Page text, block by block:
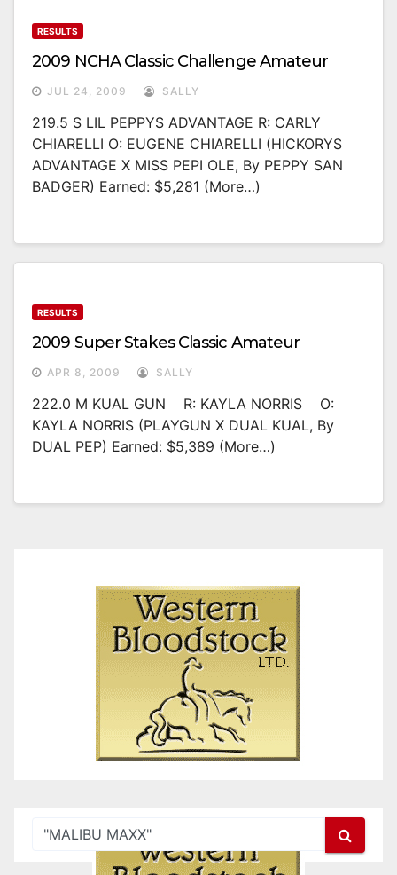
RESULTS
2009 NCHA Classic Challenge Amateur
JUL 24, 2009 SALLY
219.5 S LIL PEPPYS ADVANTAGE R: CARLY
CHIARELLI O: EUGENE CHIARELLI (HICKORYS
ADVANTAGE X MISS PEPI OLE, By PEPPY SAN
BADGER) Earned: $5,281 (more…)
RESULTS
2009 Super Stakes Classic Amateur
APR 8, 2009 SALLY
222.0 M KUAL GUN R: KAYLA NORRIS O:
KAYLA NORRIS (PLAYGUN X DUAL KUAL, By
DUAL PEP) Earned: $5,389 (more…)